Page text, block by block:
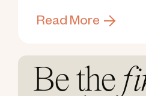
Read More
Be the